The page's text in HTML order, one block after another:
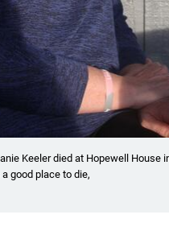
Keeler died at Hopewell House
good place to die,